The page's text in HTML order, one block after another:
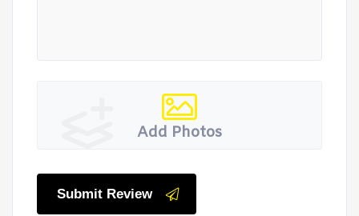
Add Photos
Submit Review